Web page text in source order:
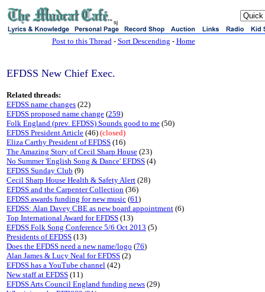
sj
Post to this Thread- Sort Descending - Home
EFDSS New Chief Exec.
Related threads:
EFDSS name changes (22)
EFDSS proposed name change (259)
Folk England (prev. EFDSS) Sounds good to me (50)
EFDSS President Article (46) (closed)
Eliza Carthy President of EFDSS (16)
The Amazing Story of Cecil Sharp House (23)
No Summer 'English Song & Dance' EFDSS (4)
EFDSS Sunday Club (9)
Cecil Sharp House Health & Safety Alert (28)
EFDSS and the Carpenter Collection (36)
EFDSS awards funding for new music (61)
EFDSS: Alan Davey CBE as new board appointment (6)
Top International Award for EFDSS (13)
EFDSS Folk Song Conference 5/6 Oct 2013 (5)
Presidents of EFDSS (13)
Does the EFDSS need a new name/logo (76)
Alan James & Lucy Neal for EFDSS (2)
EFDSS has a YouTube channel (42)
New staff at EFDSS (11)
EFDSS Arts Council England funding news (29)